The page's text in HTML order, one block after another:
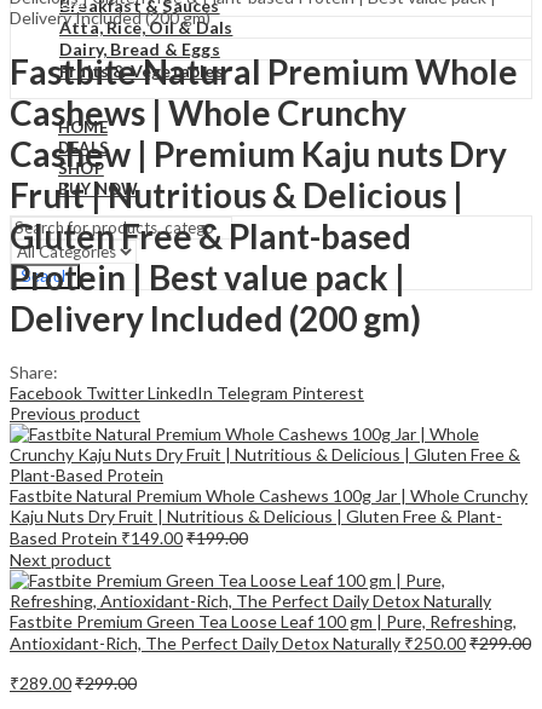
Breakfast & Sauces
Atta, Rice, Oil & Dals
Dairy, Bread & Eggs
Fruits & Vegetables
HOME
DEALS
SHOP
BUY NOW
Search
Delivery Included (200 gm)
Fastbite Natural Premium Whole
Cashews | Whole Crunchy
Cashew | Premium Kaju nuts Dry
Fruit | Nutritious & Delicious |
Gluten Free & Plant-based
Protein | Best value pack |
Delivery Included (200 gm)
Share:
Facebook TwitterLinkedIn Telegram Pinterest
Previous product
Fastbite Natural Premium Whole Cashews 100g Jar | Whole Crunchy
Kaju Nuts Dry Fruit | Nutritious & Delicious | Gluten Free & Plant-
Based Protein ₹149.00₹199.00
Next product
Fastbite Premium Green Tea Loose Leaf 100 gm | Pure, Refreshing,
Antioxidant-Rich, The Perfect Daily Detox Naturally ₹250.00₹299.00
₹289.00₹299.00